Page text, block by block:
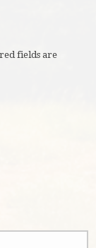
fields are